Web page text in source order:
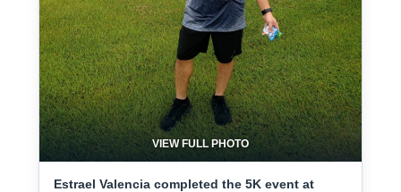
VIEW FULL PHOTO
Estrael Valencia completed the 5K event at